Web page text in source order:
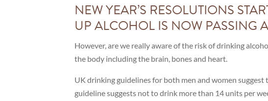
NEW YEAR’S RESOLUTIONS
UP ALCOHOL IS NOW PASSING
However, are we really aware of the risk of drinking
the body including the brain, bones and heart.
UK drinking guidelines for both men and women
guideline suggests not to drink more than 14 units per